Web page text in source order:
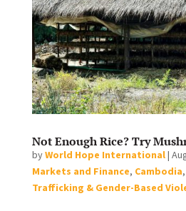
Not Enough Rice? Try
byWorld Hope International|
Markets and Finance, Cambodia,
Trafficking & Gender-Based